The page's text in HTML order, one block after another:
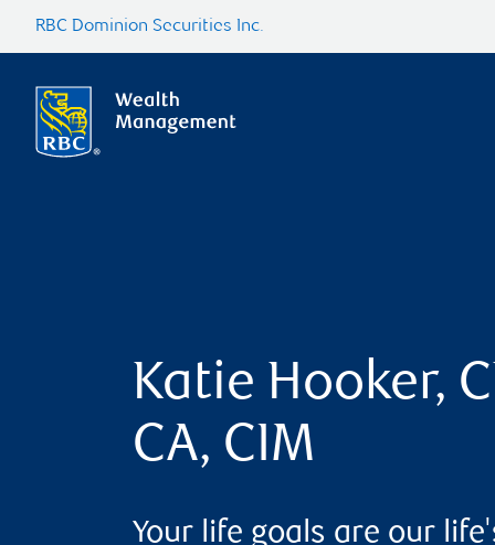
RBC Dominion Securities Inc.
Katie Hooker,
CA, CIM
Your life goals are our